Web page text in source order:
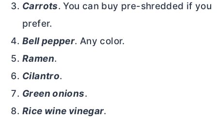
Carrots. You can buy pre-shredded if you
prefer.
Bell pepper. Any color.
Ramen.
Cilantro.
Green onions.
Rice wine vinegar.